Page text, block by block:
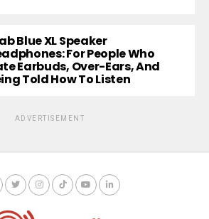
Blue XL Speaker
For People Who
Earbuds, Over-Ears, And
Told How To Listen
ADVERTISEMENT